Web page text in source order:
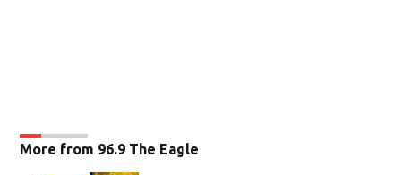
More from 96.9 The Eagle